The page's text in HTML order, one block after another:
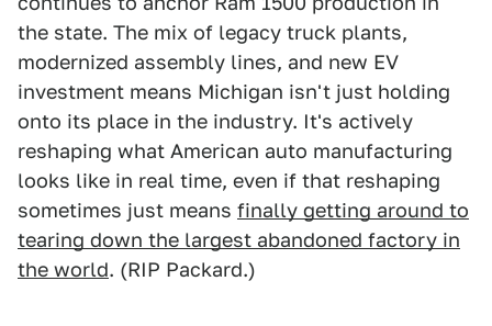
the state. The mix of legacy truck plants,
modernized assembly lines, and new EV
investment means Michigan isn't just holding
onto its place in the industry. It's actively
reshaping what American auto manufacturing
looks like in real time, even if that reshaping
sometimes just means finally getting around to
tearing down the largest abandoned factory in
the world. (RIP Packard.)